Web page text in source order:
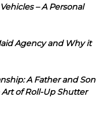
– A Personal
Agency and Why it
A Father and Son
of Roll-Up Shutter